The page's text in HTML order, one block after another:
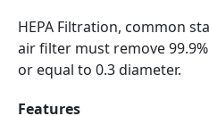
HEPA Filtration, common
air filter must remove
or equal to 0.3 diameter.
Features